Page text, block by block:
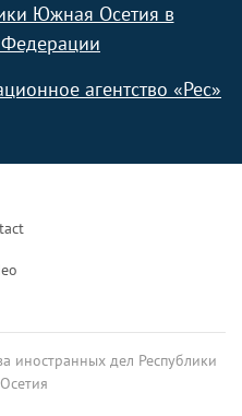
Южная Осетия в
агентство «Рес»
иностранных дел Республики